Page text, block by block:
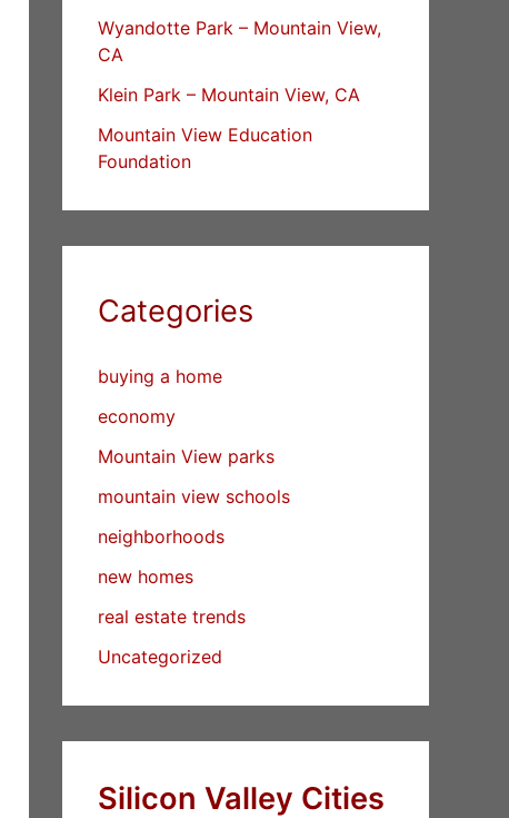
Wyandotte Park – Mountain View,
CA
Klein Park – Mountain View, CA
Mountain View Education
Foundation
Categories
buying a home
economy
Mountain View parks
mountain view schools
neighborhoods
new homes
real estate trends
Uncategorized
Silicon Valley Cities